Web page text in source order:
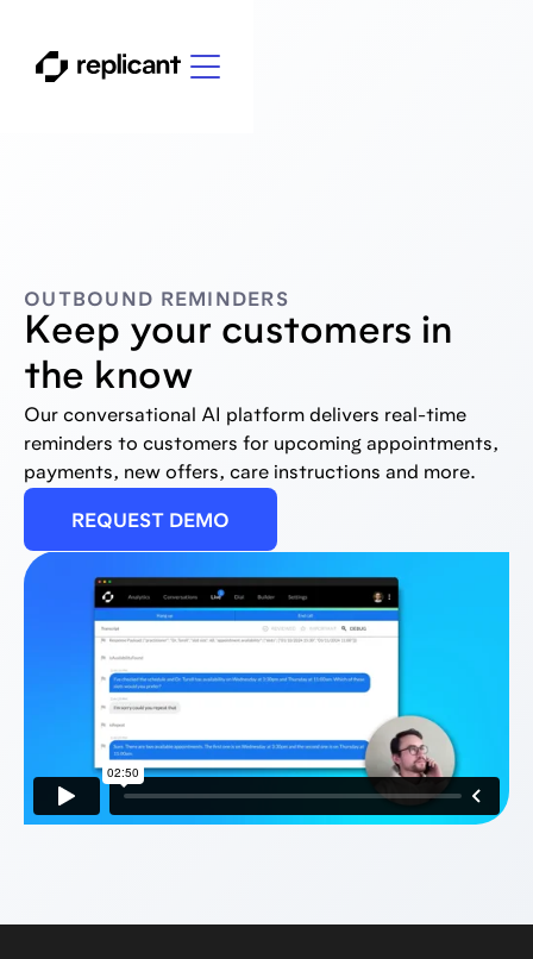
OUTBOUND REMINDERS
Keep your customers in
the know
Our conversational AI platform delivers real-time
reminders to customers for upcoming appointments,
payments, new offers, care instructions and more.
REQUEST DEMO